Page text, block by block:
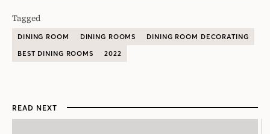
Tagged
DINING ROOM DINING ROOMS
DINING ROOM DECORATING
BEST DINING ROOMS
2022
READ NEXT